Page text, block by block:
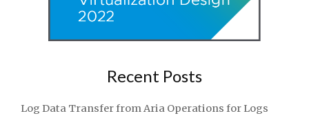
Recent Posts
Log Data Transfer from Aria Operations for Logs